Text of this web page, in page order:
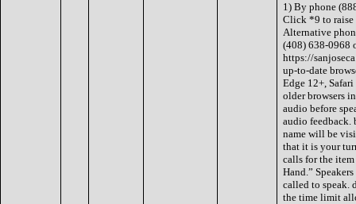
1) By phone
Click *9 to raise
Alternative
(408) 638-0968
https://
up-to-date
Edge 12+,
older browsers
audio before
audio feedback.
name will be
that it is your
calls for the
Hand.”
called to speak.
the time limit